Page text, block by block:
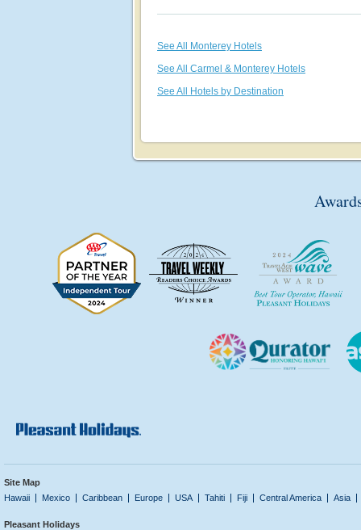
See All Monterey Hotels
See All Carmel & Monterey Hotels
See All Hotels by Destination
Site Map
Hawaii
Mexico Caribbean Europe USA Tahiti Fiji Central America Asia
Pleasant Holidays